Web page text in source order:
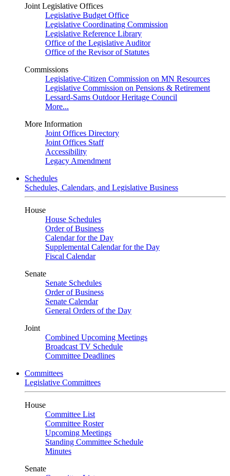
Joint Legislative Offices
Legislative Budget Office
Legislative Coordinating Commission
Legislative Reference Library
Office of the Legislative Auditor
Office of the Revisor of Statutes
Commissions
Legislative-Citizen Commission on MN Resources
Legislative Commission on Pensions & Retirement
Lessard-Sams Outdoor Heritage Council
More...
More Information
Joint Offices Directory
Joint Offices Staff
Accessibility
Legacy Amendment
Schedules
Schedules, Calendars, and Legislative Business
House
House Schedules
Order of Business
Calendar for the Day
Supplemental Calendar for the Day
Fiscal Calendar
Senate
Senate Schedules
Order of Business
Senate Calendar
General Orders of the Day
Joint
Combined Upcoming Meetings
Broadcast TV Schedule
Committee Deadlines
Committees
Legislative Committees
House
Committee List
Committee Roster
Upcoming Meetings
Standing Committee Schedule
Minutes
Senate